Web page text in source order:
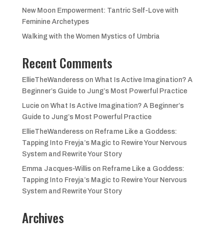
New Moon Empowerment: Tantric Self-Love with
Feminine Archetypes
Walking with the Women Mystics of Umbria
Recent Comments
EllieTheWanderesson What Is Active Imagination? A
Beginner’s Guide to Jung’s Most Powerful Practice
Lucieon What Is Active Imagination? A Beginner’s
Guide to Jung’s Most Powerful Practice
EllieTheWanderesson Reframe Like a Goddess:
Tapping Into Freyja’s Magic to Rewire Your Nervous
System and Rewrite Your Story
Emma Jacques-Willison Reframe Like a Goddess:
Tapping Into Freyja’s Magic to Rewire Your Nervous
System and Rewrite Your Story
Archives